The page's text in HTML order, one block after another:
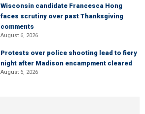
Wisconsin candidate Francesca Hong
faces scrutiny over past Thanksgiving
comments
August 6, 2026
Protests over police shooting lead to fiery
night after Madison encampment cleared
August 6, 2026